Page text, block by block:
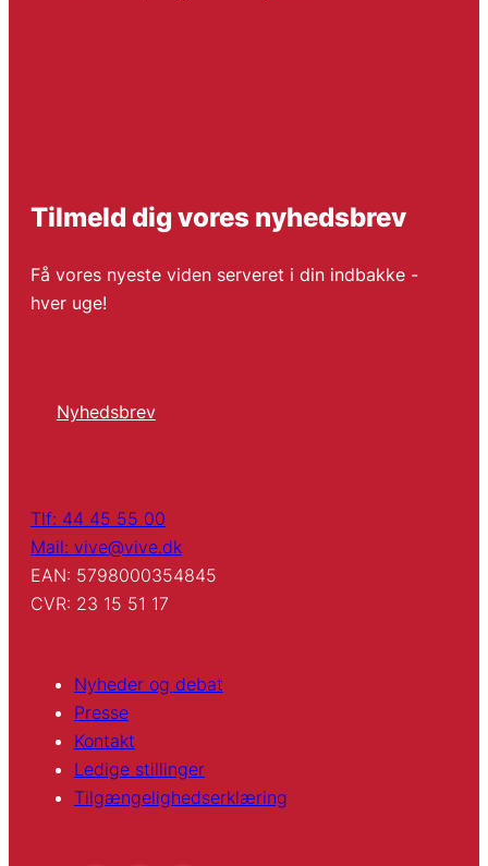
Tilmeld dig vores nyhedsbrev
Få vores nyeste viden serveret i din indbakke -
hver uge!
Nyhedsbrev
Tlf: 44 45 55 00
Mail: vive@vive.dk
EAN: 5798000354845
CVR: 23 15 51 17
Nyheder og debat
Presse
Kontakt
Ledige stillinger
Tilgængelighedserklæring